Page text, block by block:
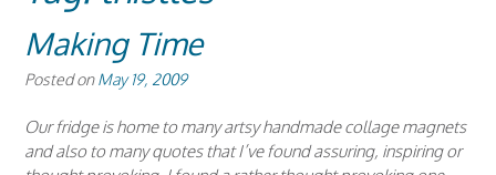
Making Time
Posted onMay 19, 2009
Our fridge is home to many artsy handmade collage magnets
and also to many quotes that I’ve found assuring, inspiring or